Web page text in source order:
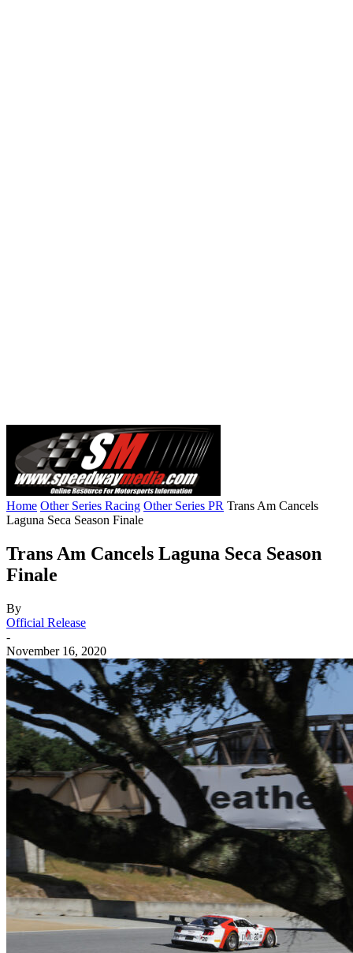
Home Other Series Racing Other Series PR Trans Am Cancels
Laguna Seca Season Finale
Trans Am Cancels Laguna Seca Season
Finale
By
Official Release
-
November 16, 2020